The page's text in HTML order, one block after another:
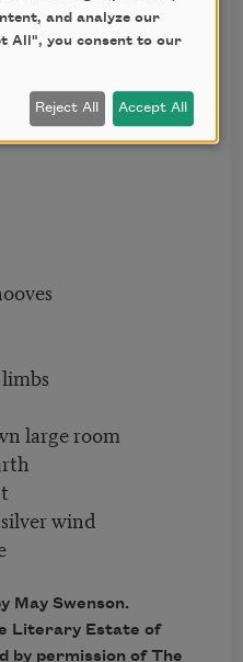
large room
wind
May Swenson.
Literary Estate of
by permission of The
and analyze our
All", you consent to our
Reject All Accept All